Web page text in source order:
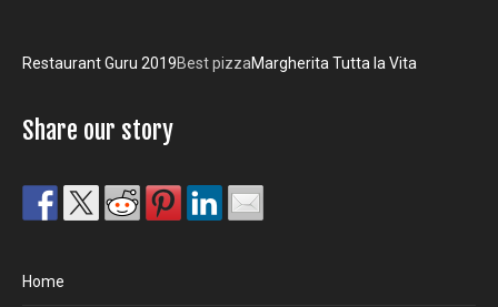
Restaurant Guru 2019Best pizzaMargherita Tutta la Vita
Share our story
Home